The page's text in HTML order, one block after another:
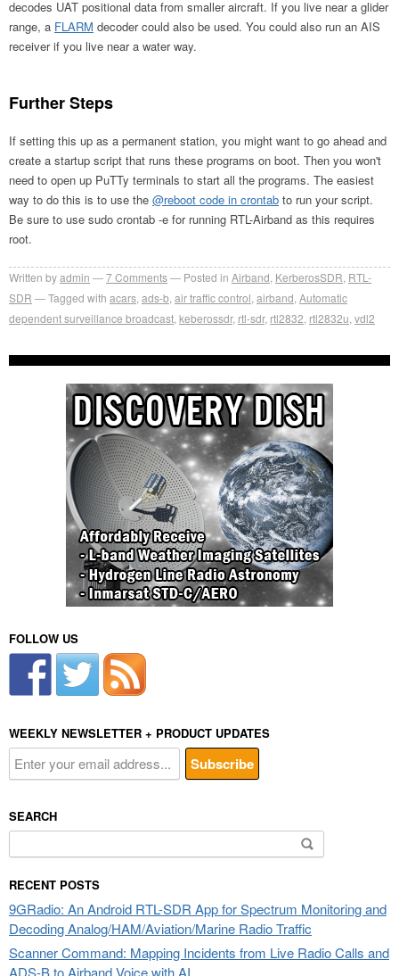
decodes UAT positional data from smaller aircraft. If you live near a glider
range, a FLARM decoder could also be used. You could also run an AIS
receiver if you live near a water way.
Further Steps
If setting this up as a permanent station, you might want to go ahead and
create a startup script that runs these programs on boot. Then you won't
need to open up PuTTy terminals to start all the programs. The easiest
way to do this is to use the @reboot code in crontab to run your script.
Be sure to use sudo crontab -e for running RTL-Airband as this requires
root.
Written byadmin 7Comments Posted in Airband KerberosSDR RTL-
SDR
Tagged with acars ads-b air traffic control airband Automatic
dependent surveillance broadcast keberossdr, rtl-sdr, rtl2832 rtl2832u vdl2
FOLLOW US
WEEKLY NEWSLETTER + PRODUCT UPDATES
SEARCH
for:
RECENT POSTS
9GRadio: An Android RTL-SDR App for Spectrum Monitoring and
Decoding Analog/HAM/Aviation/Marine Radio Traffic
Scanner Command: Mapping Incidents from Live Radio Calls and
ADS-B to Airband Voice with AI